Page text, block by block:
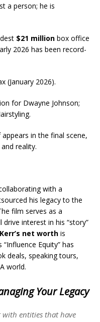
a person; he is
$21 million box office
2026 has been record-
(January 2026).
for Dwayne Johnson;
appears in the final scene,
reality.
with a
his legacy to the
film serves as a
interest in his “story”
net worth is
“Influence Equity” has
deals, speaking tours,
world.
Your Legacy
with entities that have